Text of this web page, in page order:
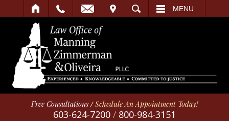
SEARCH MENU
Free Consultations /Schedule An Appointment Today!
603-624-7200 / 800-984-3151